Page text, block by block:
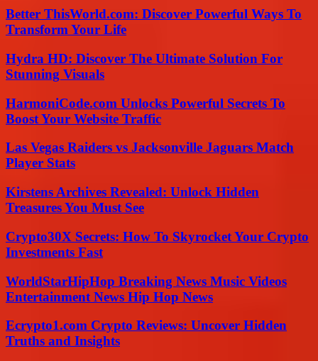
Better ThisWorld.com: Discover Powerful Ways To
Transform Your Life
Hydra HD: Discover The Ultimate Solution For
Stunning Visuals
HarmoniCode.com Unlocks Powerful Secrets To
Boost Your Website Traffic
Las Vegas Raiders vs Jacksonville Jaguars Match
Player Stats
Kirstens Archives Revealed: Unlock Hidden
Treasures You Must See
Crypto30X Secrets: How To Skyrocket Your Crypto
Investments Fast
WorldStarHipHop Breaking News Music Videos
Entertainment News Hip Hop News
Ecrypto1.com Crypto Reviews: Uncover Hidden
Truths and Insights